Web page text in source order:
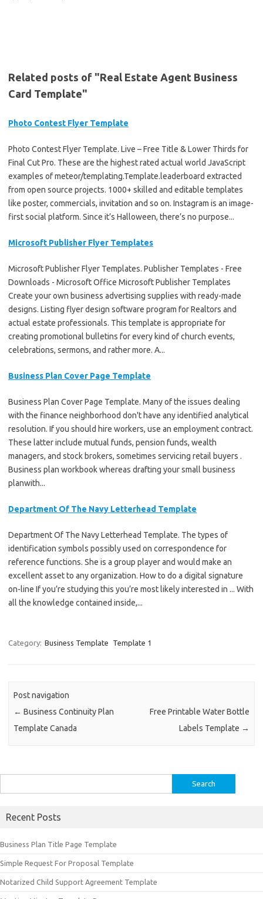
Related posts of "Real Estate Agent Business
Card Template"
Photo Contest Flyer Template
Photo Contest Flyer Template. Live – Free Title & Lower Thirds for
Final Cut Pro. These are the highest rated actual world JavaScript
examples of meteor/templating.Template.leaderboard extracted
from open source projects. 1000+ skilled and editable templates
like poster, commercials, invitation and so on. Instagram is an image-
first social platform. Since it’s Halloween, there’s no purpose...
Microsoft Publisher Flyer Templates
Microsoft Publisher Flyer Templates. Publisher Templates - Free
Downloads - Microsoft Office Microsoft Publisher Templates
Create your own business advertising supplies with ready-made
designs. Listing flyer design software program for Realtors and
actual estate professionals. This template is appropriate for
creating promotional bulletins for every kind of church events,
celebrations, sermons, and rather more. A...
Business Plan Cover Page Template
Business Plan Cover Page Template. Many of the issues dealing
with the finance neighborhood don't have any identified analytical
resolution. If you should hire workers, use an employment contract.
These latter include mutual funds, pension funds, wealth
managers, and stock brokers, sometimes servicing retail buyers .
Business plan workbook whereas drafting your small business
planwith...
Department Of The Navy Letterhead Template
Department Of The Navy Letterhead Template. The types of
identification symbols possibly used on correspondence for
reference functions. She is a group player and would make an
excellent asset to any organization. How to do a digital signature
on-line If you’re studying this you’re most likely interested in ... With
all the knowledge contained inside,...
Category: Business Template Template 1
Post navigation
← Business Continuity Plan
Template Canada
Free Printable Water Bottle
Labels Template →
for:
Recent Posts
Business Plan Title Page Template
Simple Request For Proposal Template
Notarized Child Support Agreement Template